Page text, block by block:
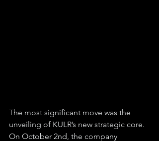
The most significant move was the
unveiling of KULR’s new strategic core.
On October 2nd, the company